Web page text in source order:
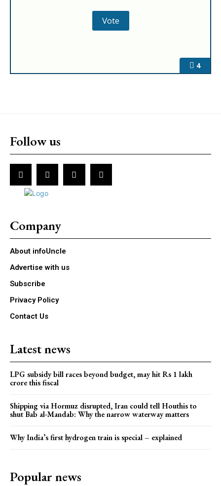
4
Follow us
Company
About infoUncle
Advertise with us
Subscribe
Privacy Policy
Contact Us
Latest news
LPG subsidy bill races beyond budget, may hit Rs 1 lakh
crore this fiscal
Shipping via Hormuz disrupted, Iran could tell Houthis to
shut Bab al-Mandab: Why the narrow waterway matters
Why India’s first hydrogen train is special – explained
Popular news